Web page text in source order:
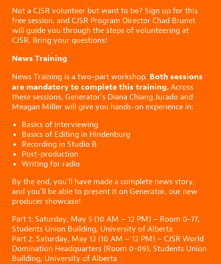
Not a CJSR volunteer but want to be? Sign up for this
free session, and CJSR Program Director Chad Brunet
will guide you through the steps of volunteering at
CJSR. Bring your questions!
News Training
News Training is a two-part workshop. Both sessions
are mandatory to complete this training.Across
these sessions, Generator’s Diana Chiang Jurado and
Meagan Miller will give you hands-on experience in:
Basics of Interviewing
Basics of Editing in Hindenburg
Recording in Studio B
Post-production
Writing for radio
By the end, you’ll have made a complete news story,
and you’ll be able to present it on Generator, our new
producer showcase!
Part 1: Saturday, May 5 (10 AM – 12 PM) – Room 0-77,
Students Union Building, University of Alberta
Part 2: Saturday, May 12 (10 AM – 12 PM) – CJSR World
Domination Headquarters (Room 0-09), Students Union
Building, University of Alberta